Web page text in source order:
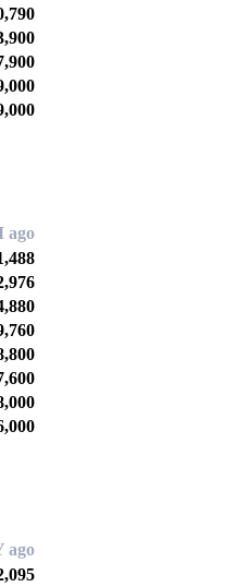
ago
ago